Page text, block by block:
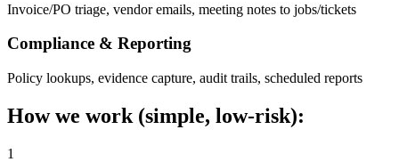
Invoice/PO triage, vendor emails, meeting notes to jobs/tickets
Compliance & Reporting
Policy lookups, evidence capture, audit trails, scheduled reports
How we work (simple, low-risk):
1